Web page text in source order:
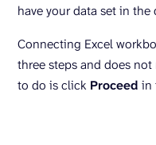
have your data set in
Connecting Excel
three steps and does
to do is click Proceed in